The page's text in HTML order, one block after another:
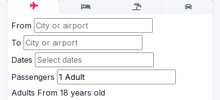
From
To
Dates
Passengers
Adults From 18 years old